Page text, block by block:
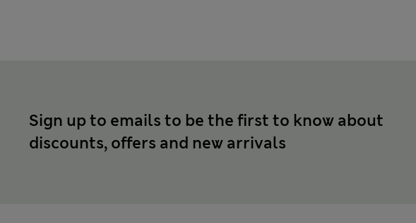
Sign up to emails to be the first to know about
discounts, offers and new arrivals